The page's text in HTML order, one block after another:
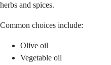
herbs and spices.
Common choices include:
Olive oil
Vegetable oil